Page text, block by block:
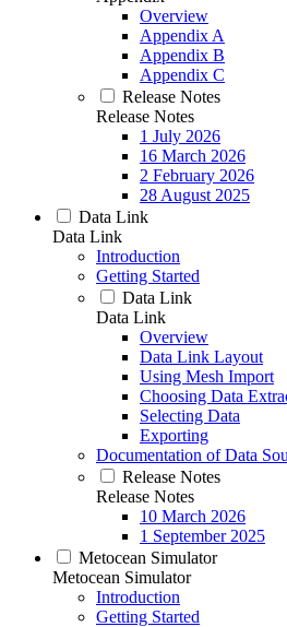
Overview
Appendix A
Appendix B
Appendix C
Release Notes
Release Notes
1 July 2026
16 March 2026
2 February 2026
28 August 2025
Data Link
Data Link
Introduction
Getting Started
Data Link
Data Link
Overview
Data Link Layout
Using Mesh Import
Choosing Data
Selecting Data
Exporting
Documentation of Data
Release Notes
Release Notes
10 March 2026
1 September 2025
Metocean Simulator
Metocean Simulator
Introduction
Getting Started